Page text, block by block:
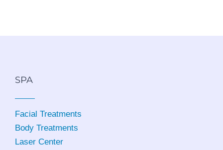
SPA
Facial Treatments
Body Treatments
Laser Center